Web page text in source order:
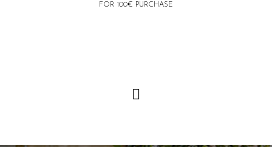
FOR 100€ PURCHASE